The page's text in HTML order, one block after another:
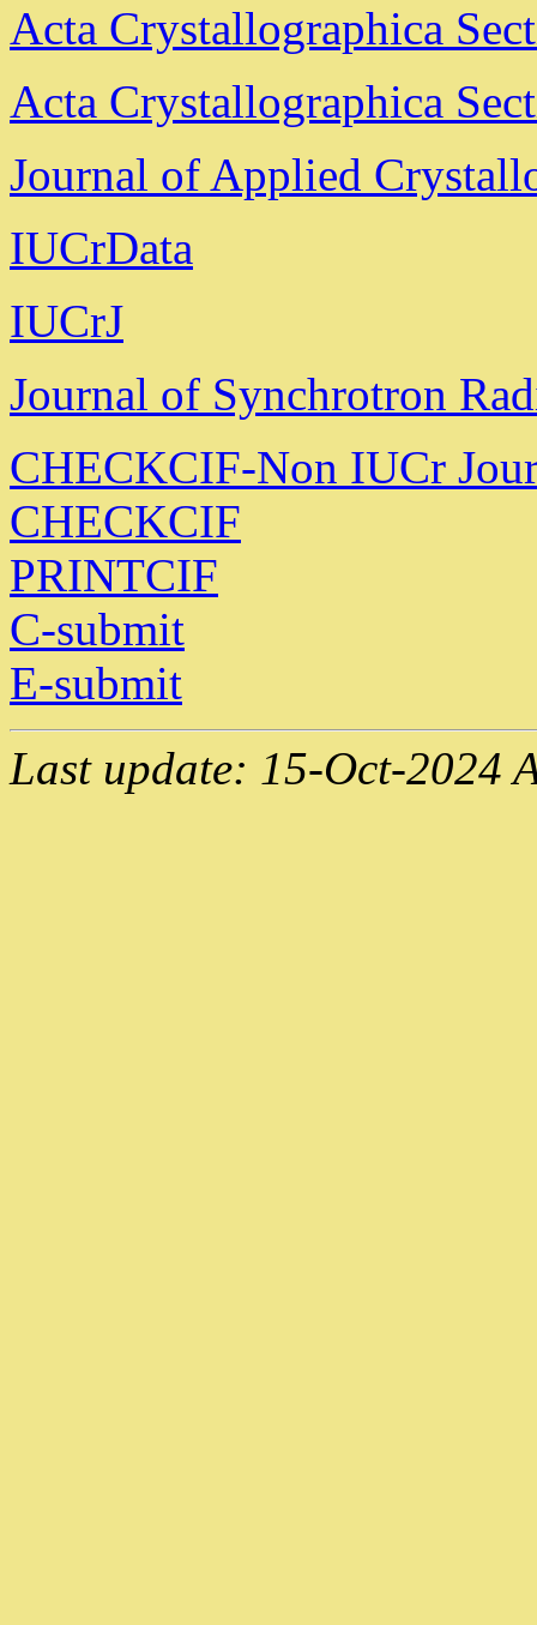
Acta Crystallographica
Acta Crystallographica
Journal of Applied
IUCrData
IUCrJ
Journal of Synchrotron
CHECKCIF-Non IUCr
CHECKCIF
PRINTCIF
C-submit
E-submit
Last update: 15-Oct-2024